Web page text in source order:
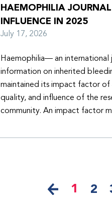
HAEMOPHILIA
INFLUENCE IN 2025
July 17, 2026
Haemophilia— an
information on inherited
maintained its impact factor
quality, and influence of the
community. An impact factor
1 2